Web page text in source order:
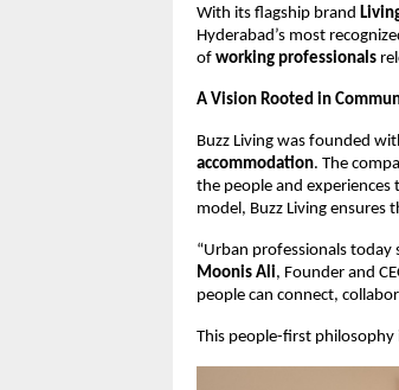
With its flagship brand
Hyderabad’s most
of working professionals
A Vision Rooted in
Buzz Living was founded
accommodation. The
the people and
model, Buzz Living
“Urban professionals
Moonis Ali, Founder and
people can connect,
This people-first philosophy